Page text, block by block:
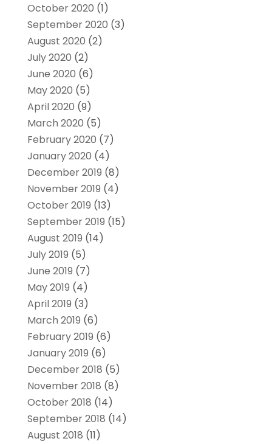
October 2020 (1)
September 2020 (3)
August 2020 (2)
July 2020 (2)
June 2020 (6)
May 2020 (5)
April 2020 (9)
March 2020 (5)
February 2020 (7)
January 2020 (4)
December 2019 (8)
November 2019 (4)
October 2019 (13)
September 2019 (15)
August 2019 (14)
July 2019 (5)
June 2019 (7)
May 2019 (4)
April 2019 (3)
March 2019 (6)
February 2019 (6)
January 2019 (6)
December 2018 (5)
November 2018 (8)
October 2018 (14)
September 2018 (14)
August 2018 (11)